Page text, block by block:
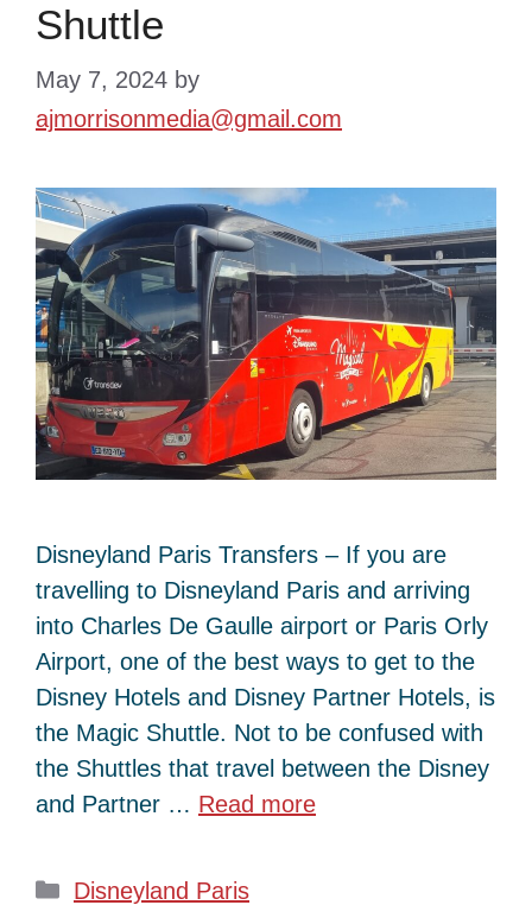
Shuttle
May 7, 2024 by
ajmorrisonmedia@gmail.com
Disneyland Paris Transfers – If you are
travelling to Disneyland Paris and arriving
into Charles De Gaulle airport or Paris Orly
Airport, one of the best ways to get to the
Disney Hotels and Disney Partner Hotels, is
the Magic Shuttle. Not to be confused with
the Shuttles that travel between the Disney
and Partner … Read more
Categories
Disneyland Paris